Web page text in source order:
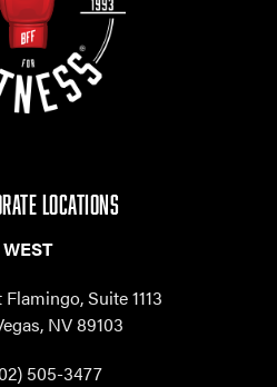
LOCATIONS
WEST
Flamingo,Suite 1113
NV 89103
505-3477